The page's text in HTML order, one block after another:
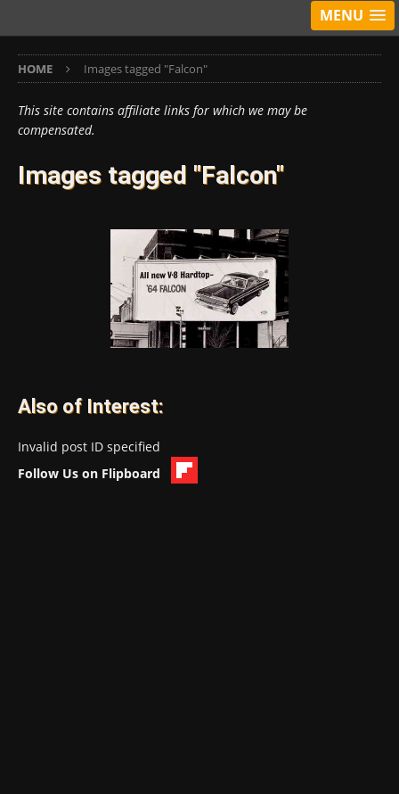
MENU
HOME Images tagged "Falcon"
This site contains affiliate links for which we may be
compensated.
Images tagged "Falcon"
Also of Interest:
Invalid post ID specified
Follow Us on Flipboard